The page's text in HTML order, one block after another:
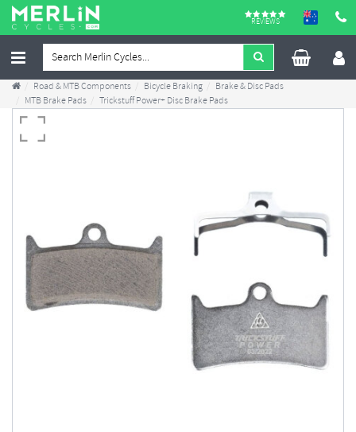
REVIEWS
Road & MTB Components Bicycle Braking
Brake & Disc Pads
MTB Brake Pads
Trickstuff Power+ Disc Brake Pads